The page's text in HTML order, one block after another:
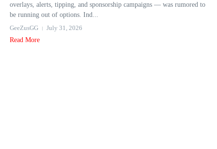
overlays, alerts, tipping, and sponsorship campaigns — was rumored to
be running out of options. Ind...
GeeZusGG
July 31, 2026
Read More